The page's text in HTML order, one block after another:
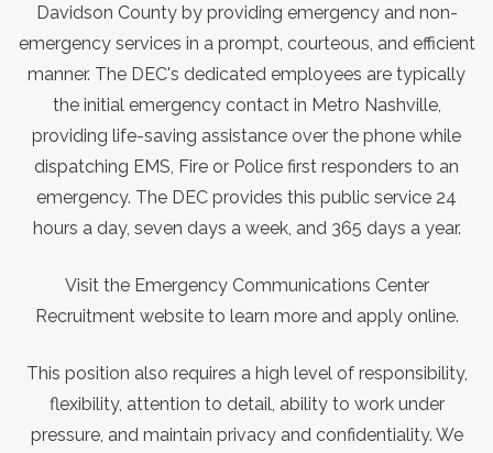
Davidson County by providing emergency and non-
emergency services in a prompt, courteous, and efficient
manner. The DEC's dedicated employees are typically
the initial emergency contact in Metro Nashville,
providing life-saving assistance over the phone while
dispatching EMS, Fire or Police first responders to an
emergency. The DEC provides this public service 24
hours a day, seven days a week, and 365 days a year.
Visit the Emergency Communications Center
Recruitment website to learn more and apply online.
This position also requires a high level of responsibility,
flexibility, attention to detail, ability to work under
pressure, and maintain privacy and confidentiality. We